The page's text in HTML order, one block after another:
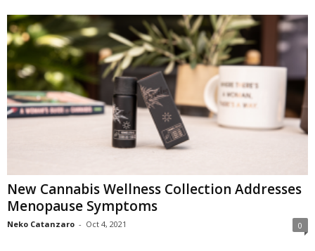
New Cannabis Wellness Collection Addresses
Menopause Symptoms
Neko Catanzaro - Oct 4, 2021 0